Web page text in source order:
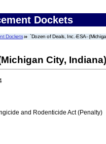
Dockets
Dockets `Dozen of Deals, Inc.-ESA-
City, Indiana)
and Rodenticide Act (Penalty)